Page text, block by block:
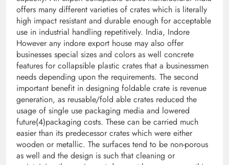
offers many different varieties of crates which is literally
high impact resistant and durable enough for acceptable
use in industrial handling repetitively. India, Indore
However any indore export house may also offer
businesses special sizes and colors as well concrete
features for collapsible plastic crates that a businessmen
needs depending upon the requirements. The second
important benefit in designing foldable crate is revenue
generation, as reusable/fold able crates reduced the
usage of single use packaging media and lowered
future(4)packaging costs. These can be carried much
easier than its predecessor crates which were either
wooden or metallic. The surfaces tend to be non-porous
as well and the design is such that cleaning or